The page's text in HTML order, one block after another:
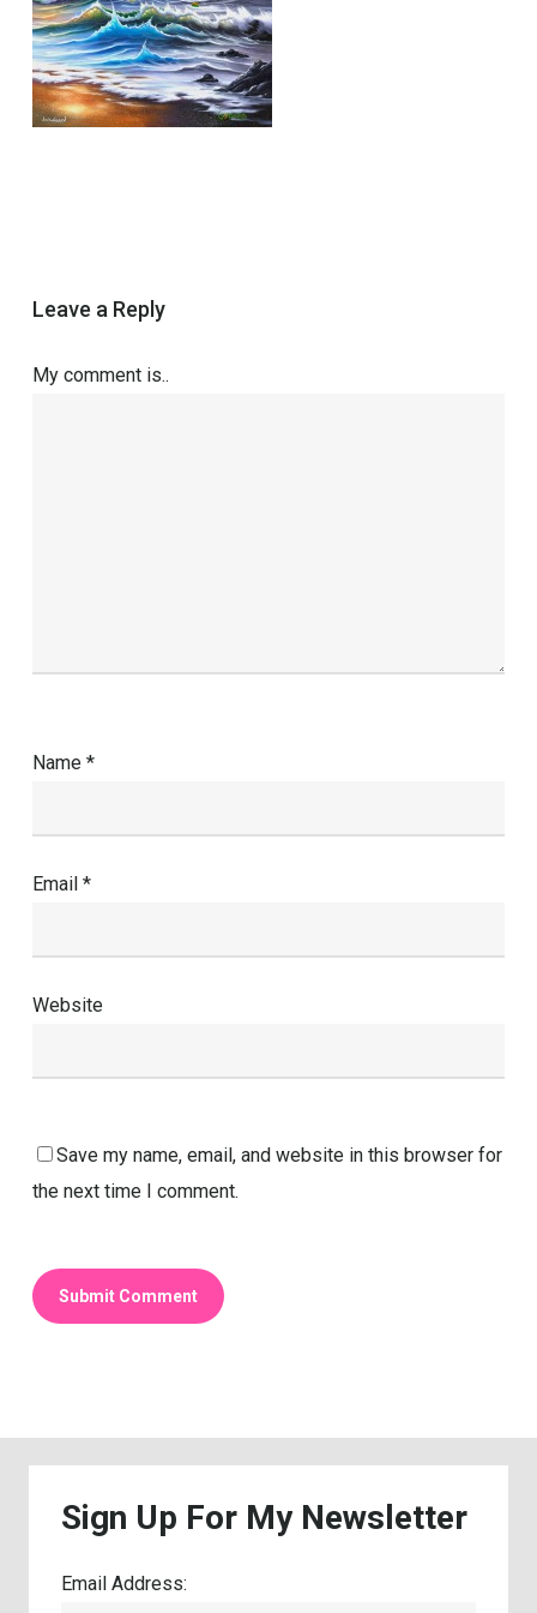
Leave a Reply
My comment is..
Name *
Email *
Website
Save my name, email, and website in this browser for
the next time I comment.
Sign Up For My Newsletter
Email Address: